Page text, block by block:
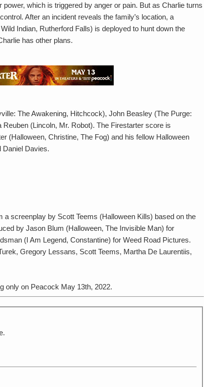
which is triggered by anger or pain. But as Charlie turns
After an incident reveals the family’s location, a
Indian, Rutherford Falls) is deployed to hunt down the
has other plans.
The Awakening, Hitchcock), John Beasley (The Purge:
(Lincoln, Mr. Robot). The Firestarter score is
(Halloween, Christine, The Fog) and his fellow Halloween
Daniel Davies.
a screenplay by Scott Teems (Halloween Kills) based on the
by Jason Blum (Halloween, The Invisible Man) for
(I Am Legend, Constantine) for Weed Road Pictures.
Gregory Lessans, Scott Teems, Martha De Laurentiis,
only on Peacock May 13th, 2022.